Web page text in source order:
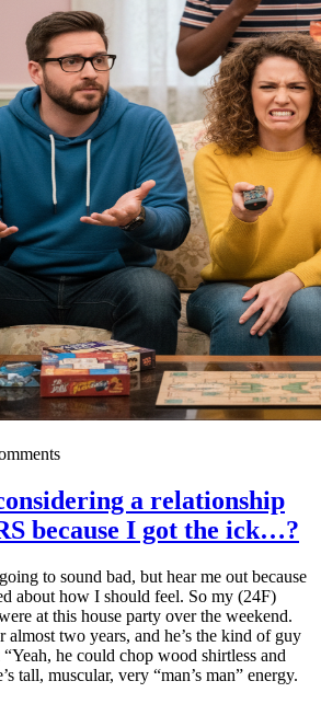
a relationship
because I got the ick…?
to sound bad, but hear me out because
about how I should feel. So my (24F)
at this house party over the weekend.
almost two years, and he’s the kind of guy
he could chop wood shirtless and
tall, muscular, very “man’s man” energy.